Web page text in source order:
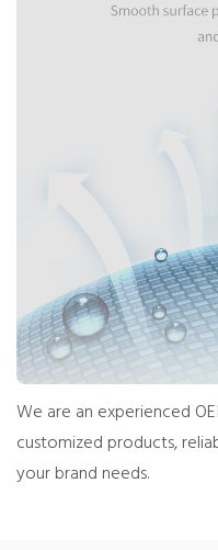
We are an experienced
customized products,
your brand needs.